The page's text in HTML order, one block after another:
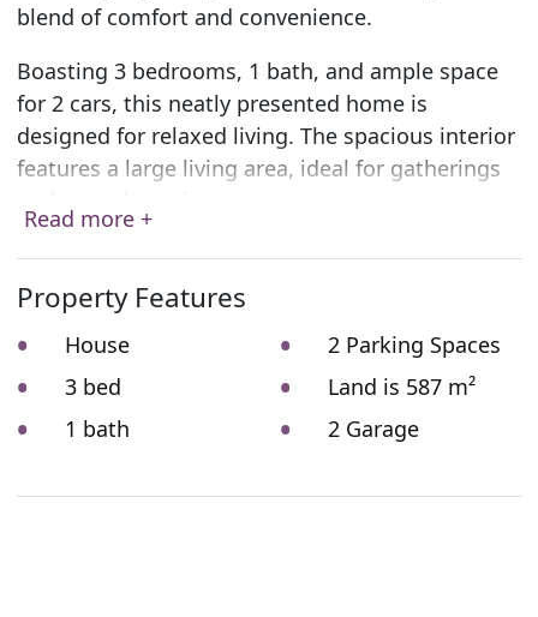
blend of comfort and convenience.
Boasting 3 bedrooms, 1 bath, and ample space
for 2 cars, this neatly presented home is
designed for relaxed living. The spacious interior
features a large living area, ideal for gatherings
You’ll love the recently renovated bathroom,
adding a touch of modern elegance to your daily
routine. Plus, with abundant storage space
tucked away under the house, keeping your
belongings organised is a breeze.
Step outside and be captivated by the fantastic
sparkling pool – the perfect setting for
Read more +
Property Features
House
3 bed
1 bath
2 Parking Spaces
Land is 587 m²
2 Garage